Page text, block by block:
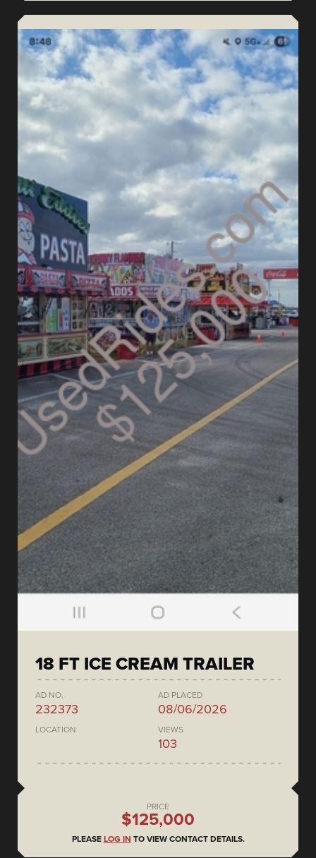
18 FT ICE CREAM TRAILER
AD NO.
232373
AD PLACED
08/06/2026
LOCATION VIEWS
103
PRICE
$125,000
PLEASE LOG IN TO VIEW CONTACT DETAILS.